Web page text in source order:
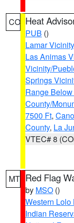
CO Heat
PUB ()
Lamar
Las Animas
Vicinity/
Springs
Range
County/
7500 Ft,
County, La
VTEC# 8
MT Red Flag
by MSO ()
Western
Indian